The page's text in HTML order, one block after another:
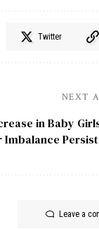
Twitter
NEXT
in Baby
Imbalance
Leave a